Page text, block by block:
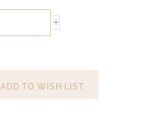
+
ADD TO WISH LIST